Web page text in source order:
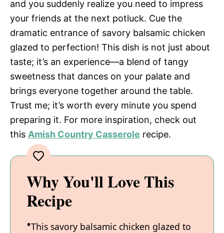
and you suddenly realize you need to impress
your friends at the next potluck. Cue the
dramatic entrance of savory balsamic chicken
glazed to perfection! This dish is not just about
taste; it’s an experience—a blend of tangy
sweetness that dances on your palate and
brings everyone together around the table.
Trust me; it’s worth every minute you spend
preparing it. For more inspiration, check out
this Amish Country Casserole recipe.
Why You'll Love This
Recipe
This savory balsamic chicken glazed to